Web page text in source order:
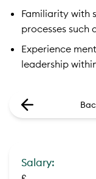
Familiarity with
processes such
Experience
leadership
Salary: